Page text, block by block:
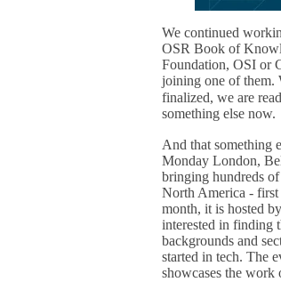
We continued
OSR Book of
Foundation, OSI or
joining one of them.
finalized, we are
something else now.
And that something
Monday London,
bringing hundreds
North America -
month, it is hosted
interested in finding
backgrounds and
started in tech. The
showcases the